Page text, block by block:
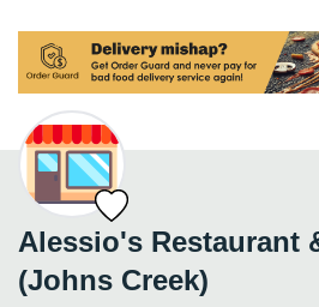
Alessio's Restaurant
(Johns Creek)